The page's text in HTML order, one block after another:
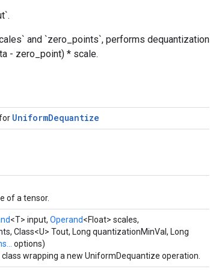
and `zero_points`, performs dequantization
- zero_point) * scale.
UniformDequantize
of a tensor.
<T> input, Operand<Float> scales,
Class<U> Tout, Long quantizationMinVal, Long
options)
wrapping a new UniformDequantize operation.